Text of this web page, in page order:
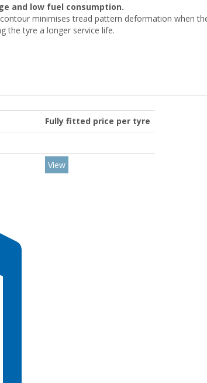
and low fuel consumption.
minimises tread pattern deformation when
the tyre a longer service life.
Fully fitted price per tyre
View